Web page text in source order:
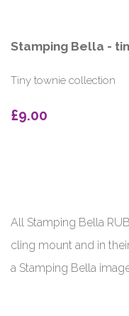
Stamping Bella -
Tiny townie collection
£9.00
All Stamping Bella
cling mount and in
a Stamping Bella